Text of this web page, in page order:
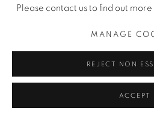
Please contact us to find out
MANAGE
REJECT NON
ACCEPT